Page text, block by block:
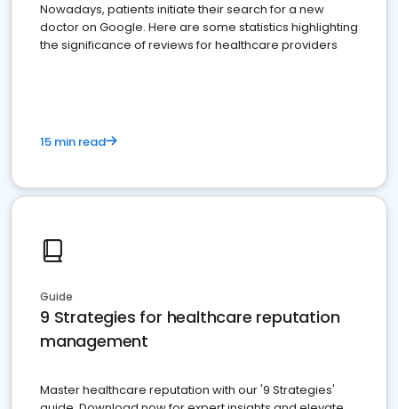
Nowadays, patients initiate their search for a new
doctor on Google. Here are some statistics highlighting
the significance of reviews for healthcare providers
15 min read
Guide
9 Strategies for healthcare reputation
management
Master healthcare reputation with our '9 Strategies'